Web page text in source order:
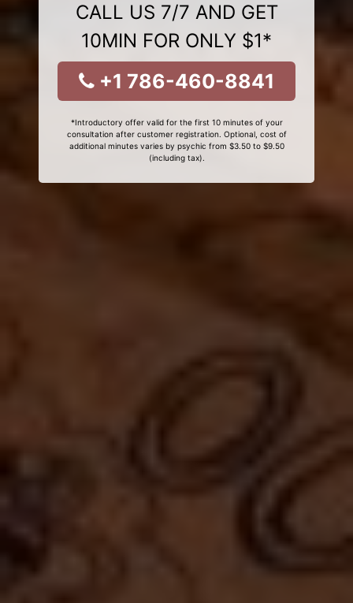
CALL US 7/7 AND GET
10MIN FOR ONLY $1*
+1 786-460-8841
*Introductory offer valid for the first 10 minutes of your
consultation after customer registration. Optional, cost of
additional minutes varies by psychic from $3.50 to $9.50
(including tax).